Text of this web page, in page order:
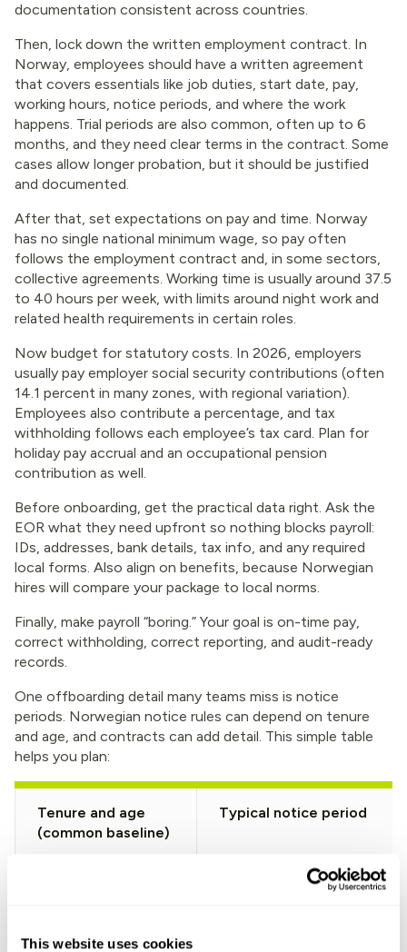
This website uses cookies
documentation consistent across countries.
Then, lock down the written employment contract. In
Norway, employees should have a written agreement
that covers essentials like job duties, start date, pay,
working hours, notice periods, and where the work
happens. Trial periods are also common, often up to 6
months, and they need clear terms in the contract. Some
cases allow longer probation, but it should be justified
and documented.
After that, set expectations on pay and time. Norway
has no single national minimum wage, so pay often
follows the employment contract and, in some sectors,
collective agreements. Working time is usually around 37.5
to 40 hours per week, with limits around night work and
related health requirements in certain roles.
Now budget for statutory costs. In 2026, employers
usually pay employer social security contributions (often
14.1 percent in many zones, with regional variation).
Employees also contribute a percentage, and tax
withholding follows each employee’s tax card. Plan for
holiday pay accrual and an occupational pension
contribution as well.
Before onboarding, get the practical data right. Ask the
EOR what they need upfront so nothing blocks payroll:
IDs, addresses, bank details, tax info, and any required
local forms. Also align on benefits, because Norwegian
hires will compare your package to local norms.
Finally, make payroll “boring.” Your goal is on-time pay,
correct withholding, correct reporting, and audit-ready
records.
One offboarding detail many teams miss is notice
periods. Norwegian notice rules can depend on tenure
and age, and contracts can add detail. This simple table
helps you plan:
Tenure and age
(common baseline)
Typical notice period